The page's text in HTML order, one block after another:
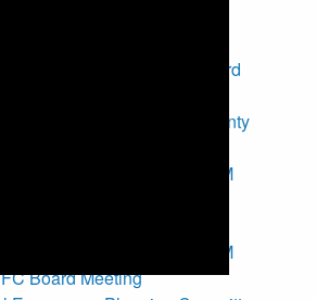
Torrance County Fair Board
Night Out - Torrance County
OF POSSIBLE QUORUM
OF POSSIBLE QUORUM
Board Meeting